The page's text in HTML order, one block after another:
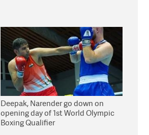
Deepak, Narender go down on
opening day of 1st World Olympic
Boxing Qualifier